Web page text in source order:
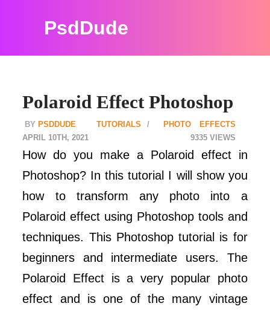
PsdDude
Polaroid Effect Photoshop
PSDDUDE TUTORIALS
PHOTO EFFECTS
9335
APRIL 10TH, 2021
How do you make a Polaroid effect in
Photoshop? In this tutorial I will show you
how to transform any photo into a
Polaroid effect using Photoshop tools and
techniques. This Photoshop tutorial is for
beginners and intermediate users. The
Polaroid Effect is a very popular photo
effect and is one of the many vintage